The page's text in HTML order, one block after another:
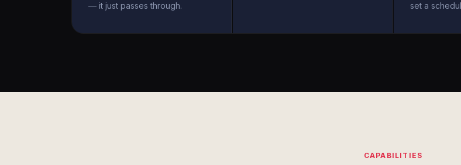
— it just passes through.
set a
CAPABILITIES